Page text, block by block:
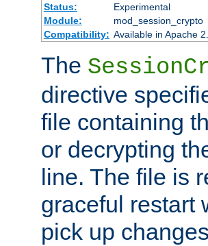
Status:
Experimental
Module:
mod_session_crypto
Compatibility: Available in Apache
The
directive
file containing
or decrypting
line. The file is
graceful restart
pick up